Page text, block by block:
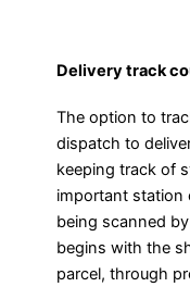
Delivery track
The option to
dispatch to
keeping track of
important station
being scanned
begins with the
parcel, through